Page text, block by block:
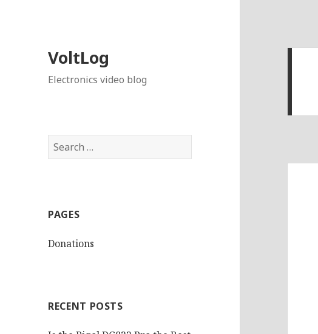
VoltLog
Electronics video blog
Search
for:
PAGES
Donations
RECENT POSTS